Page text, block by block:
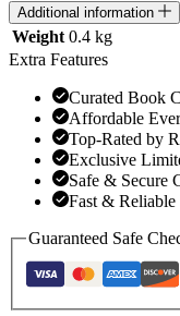
Additional information
Weight 0.4 kg
Extra Features
Curated Book
Affordable
Top-Rated by
Exclusive
Safe & Secure
Fast &
Guaranteed Safe